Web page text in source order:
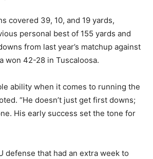
covered 39, 10, and 19 yards,
personal best of 155 yards and
from last year’s matchup against
won 42-28 in Tuscaloosa.
ability when it comes to running the
“He doesn’t just get first downs;
His early success set the tone for
defense that had an extra week to